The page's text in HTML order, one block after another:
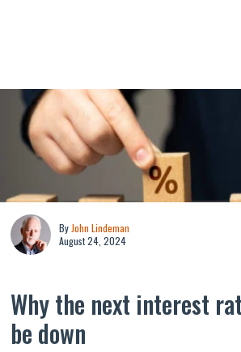
By John Lindeman
August 24, 2024
Why the next interest
be down